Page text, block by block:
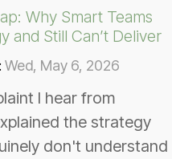
Why Smart Teams
and Still Can’t Deliver
: Wed, May 6, 2026
I hear from
the strategy
don't understand